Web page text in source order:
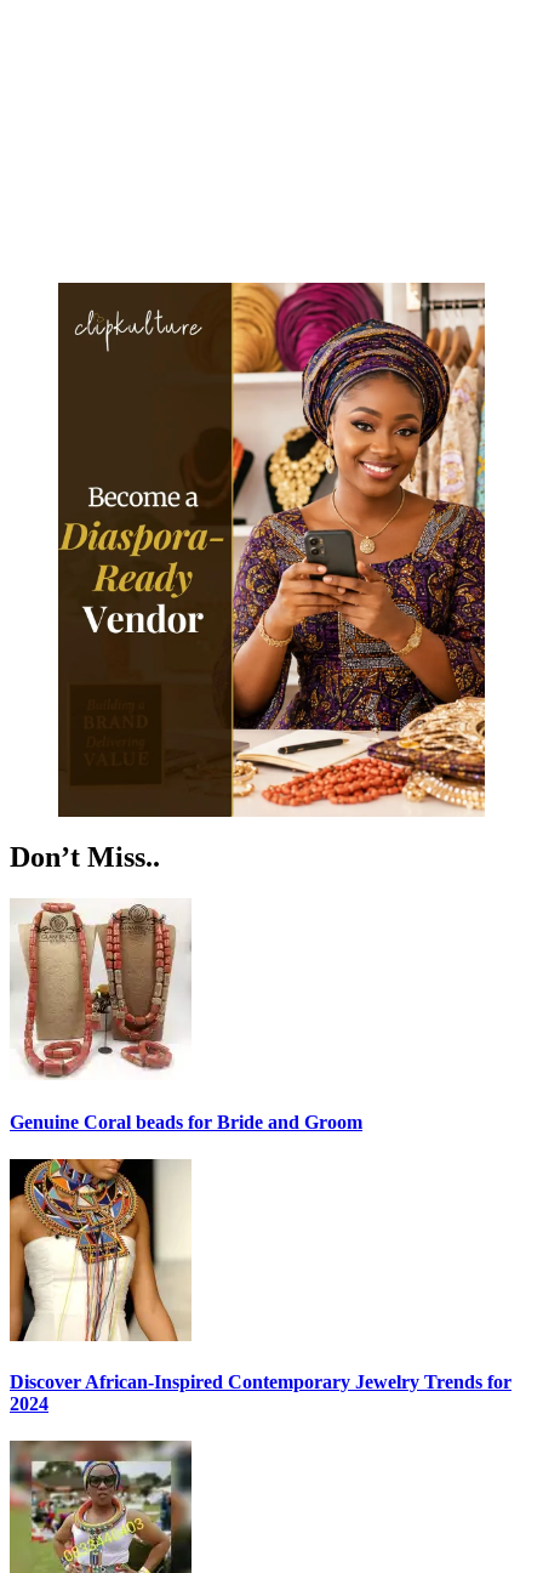
Don’t Miss..
Genuine Coral beads for Bride and Groom
Discover African-Inspired Contemporary Jewelry Trends for
2024